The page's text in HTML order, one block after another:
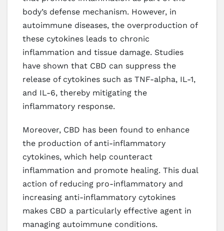
body’s defense mechanism. However, in
autoimmune diseases, the overproduction of
these cytokines leads to chronic
inflammation and tissue damage. Studies
have shown that CBD can suppress the
release of cytokines such as TNF-alpha, IL-1,
and IL-6, thereby mitigating the
inflammatory response.
Moreover, CBD has been found to enhance
the production of anti-inflammatory
cytokines, which help counteract
inflammation and promote healing. This dual
action of reducing pro-inflammatory and
increasing anti-inflammatory cytokines
makes CBD a particularly effective agent in
managing autoimmune conditions.